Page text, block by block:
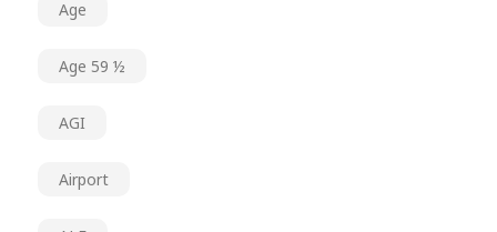
Age
Age 59 ½
AGI
Airport